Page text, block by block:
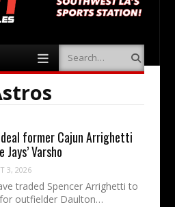
Search
former Cajun Arrighetti
Jays’ Varsho
3, 2026
traded Spencer Arrighetti to
outfielder Daulton…